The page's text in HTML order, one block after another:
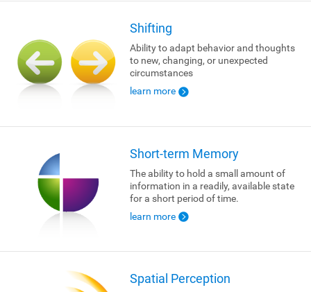
Shifting
Ability to adapt behavior and thoughts
to new, changing, or unexpected
circumstances
learn more
Short-term Memory
The ability to hold a small amount of
information in a readily, available state
for a short period of time.
learn more
Spatial Perception